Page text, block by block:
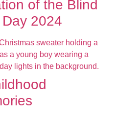
of the Blind
2024